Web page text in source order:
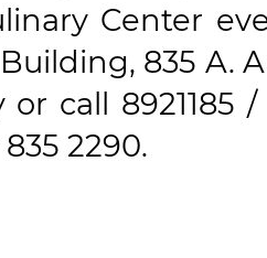
Center
835 A.
call 8921185
2290.